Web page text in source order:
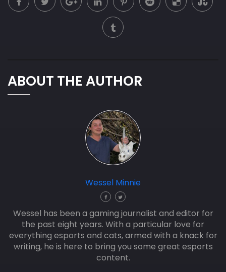
ABOUT THE AUTHOR
Wessel Minnie
Wessel has been a gaming journalist and editor for
the past eight years. With a particular love for
everything esports and cats, armed with a knack for
writing, he is here to bring you some great esports
content.